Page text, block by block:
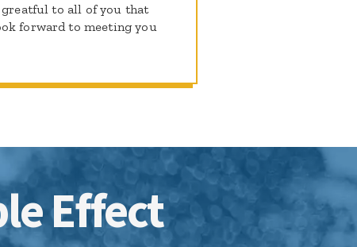
to all of you that
forward to meeting you
Effect